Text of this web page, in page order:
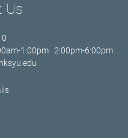
Us
1:00pm 2:00pm-6:00pm